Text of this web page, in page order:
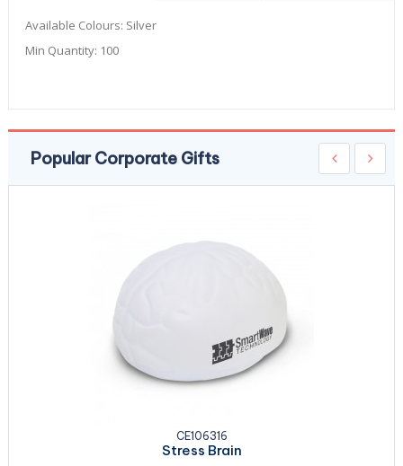
Available Colours: Silver
Min Quantity: 100
Popular Corporate Gifts
CE106316
Stress Brain